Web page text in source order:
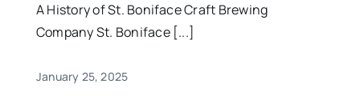
A History of St. Boniface Craft Brewing
Company St. Boniface [...]
January 25, 2025